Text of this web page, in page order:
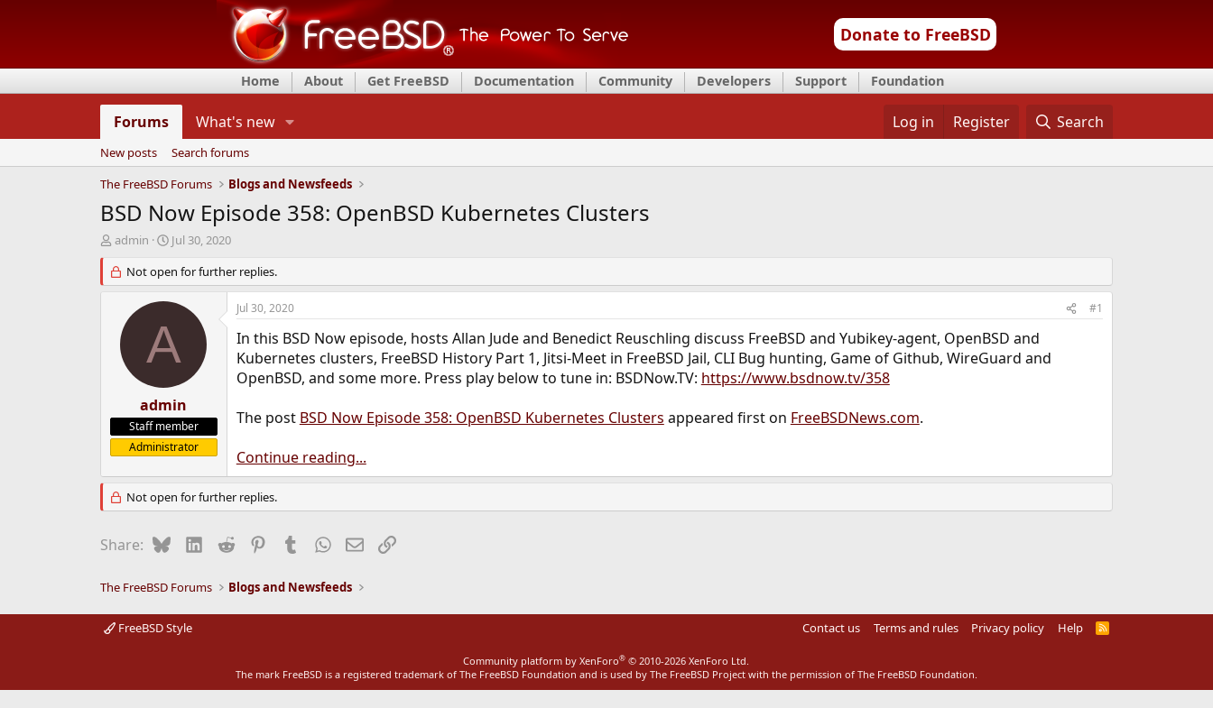
Donate to FreeBSD
Home About Get FreeBSD Documentation Community Developers Support Foundation
Forums What's new Log in Register Search
New posts
Search forums
The FreeBSD Forums
Blogs and Newsfeeds
BSD Now Episode 358: OpenBSD Kubernetes Clusters
T
r
e
e
r
admin
S
a
r
t
a
t
Jul 30, 2020
Not open for further replies.
A
admin
Staff member
Administrator
Jul 30, 2020 #1
In this BSD Now episode, hosts Allan Jude and Benedict Reuschling discuss FreeBSD and Yubikey-agent, OpenBSD and
Kubernetes clusters, FreeBSD History Part 1, Jitsi-Meet in FreeBSD Jail, CLI Bug hunting, Game of Github, WireGuard and
OpenBSD, and some more. Press play below to tune in: BSDNow.TV: https://www.bsdnow.tv/358
The post BSD Now Episode 358: OpenBSD Kubernetes Clusters appeared first on FreeBSDNews.com.
Continue reading...
Not open for further replies.
Share: BlueskyLinkedIn
Reddit PinterestTumblrWhatsApp
EmailLink
The FreeBSD Forums Blogs and Newsfeeds
FreeBSD Style Contact us Terms and rules Privacy policy Help
R
Community platform by XenForo® © 2010-2026 XenForo Ltd.
The mark FreeBSD is a registered trademark of The FreeBSD Foundation and is used by The FreeBSD Project with the permission of The FreeBSD Foundation.